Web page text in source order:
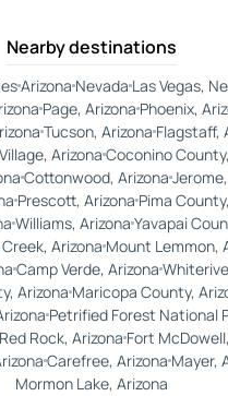
Nearby destinations
ArizonaNevadaLas Vegas,
Page, Arizona Phoenix,
Tucson, ArizonaFlagstaff,
ArizonaCoconino
Cottonwood, Arizona
Prescott, Arizona Pima
Williams, Arizona Yavapai
Arizona Mount Lemmon,
Camp Verde, Arizona
Arizona Maricopa County,
Petrified Forest National
Rock, ArizonaFort
Carefree, ArizonaMayer,
Mormon Lake, Arizona